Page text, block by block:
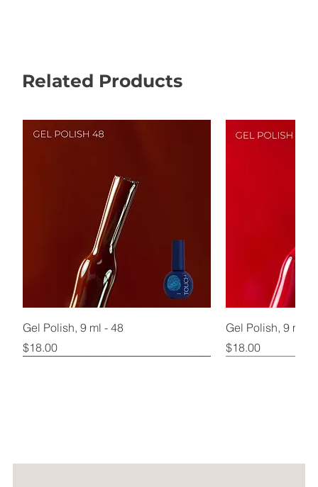
Related Products
Gel Polish, 9 ml - 48
Price
$18.00
Gel Polish, 9 ml -
Price
$18.00